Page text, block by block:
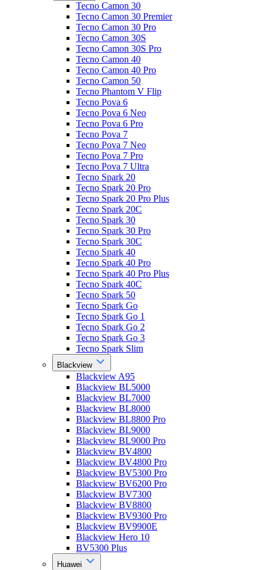
Tecno Camon 30
Tecno Camon 30 Premier
Tecno Camon 30 Pro
Tecno Camon 30S
Tecno Camon 30S Pro
Tecno Camon 40
Tecno Camon 40 Pro
Tecno Camon 50
Tecno Phantom V Flip
Tecno Pova 6
Tecno Pova 6 Neo
Tecno Pova 6 Pro
Tecno Pova 7
Tecno Pova 7 Neo
Tecno Pova 7 Pro
Tecno Pova 7 Ultra
Tecno Spark 20
Tecno Spark 20 Pro
Tecno Spark 20 Pro Plus
Tecno Spark 20C
Tecno Spark 30
Tecno Spark 30 Pro
Tecno Spark 30C
Tecno Spark 40
Tecno Spark 40 Pro
Tecno Spark 40 Pro Plus
Tecno Spark 40C
Tecno Spark 50
Tecno Spark Go
Tecno Spark Go 1
Tecno Spark Go 2
Tecno Spark Go 3
Tecno Spark Slim
Blackview
Blackview A95
Blackview BL5000
Blackview BL7000
Blackview BL8000
Blackview BL8800 Pro
Blackview BL9000
Blackview BL9000 Pro
Blackview BV4800
Blackview BV4800 Pro
Blackview BV5300 Pro
Blackview BV6200 Pro
Blackview BV7300
Blackview BV8800
Blackview BV9300 Pro
Blackview BV9900E
Blackview Hero 10
BV5300 Plus
Huawei